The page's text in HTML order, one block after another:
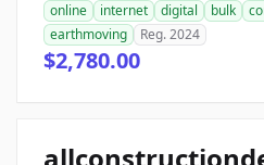
online internet digital bulk
earthmoving
Reg. 2024
$2,780.00